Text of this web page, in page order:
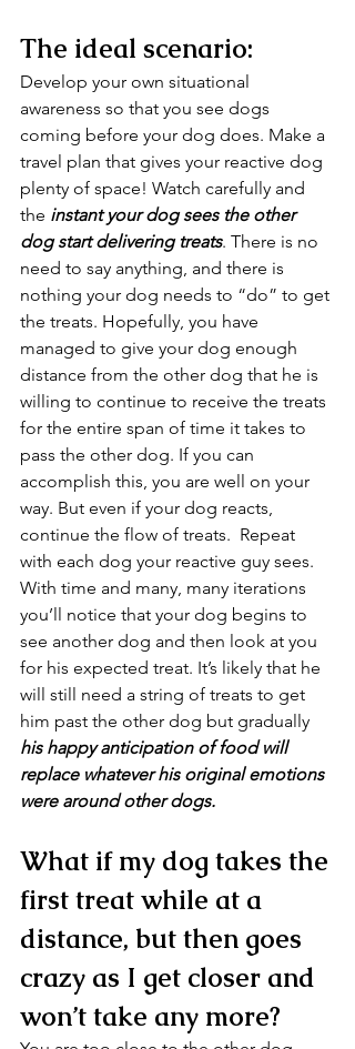
The ideal scenario:
Develop your own situational
awareness so that you see dogs
coming before your dog does. Make a
travel plan that gives your reactive dog
plenty of space! Watch carefully and
the instant your dog sees the other
dog start delivering treats. There is no
need to say anything, and there is
nothing your dog needs to “do” to get
the treats. Hopefully, you have
managed to give your dog enough
distance from the other dog that he is
willing to continue to receive the treats
for the entire span of time it takes to
pass the other dog. If you can
accomplish this, you are well on your
way. But even if your dog reacts,
continue the flow of treats.  Repeat
with each dog your reactive guy sees.
With time and many, many iterations
you’ll notice that your dog begins to
see another dog and then look at you
for his expected treat. It’s likely that he
will still need a string of treats to get
him past the other dog but gradually
his happy anticipation of food will
replace whatever his original emotions
were around other dogs.
What if my dog takes the
first treat while at a
distance, but then goes
crazy as I get closer and
won’t take any more?